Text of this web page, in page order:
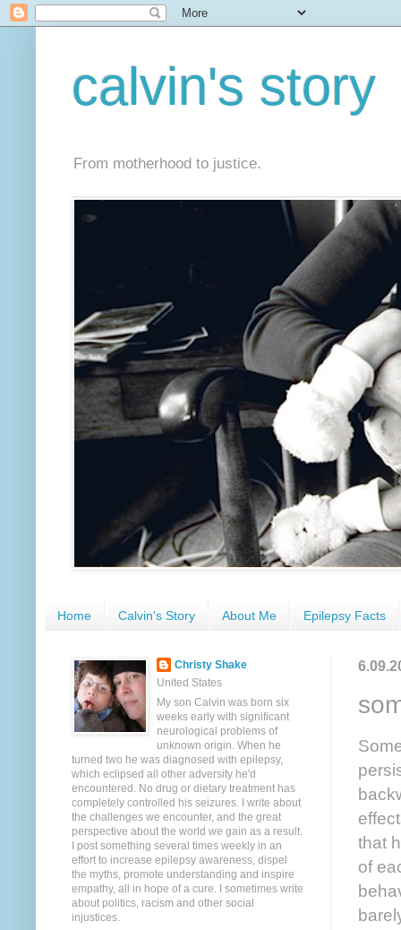
calvin's story
From motherhood to justice.
Home Calvin's Story About Me Epilepsy Facts
that
of
Christy Shake
United States
My son Calvin was born six
weeks early with significant
neurological problems of
unknown origin. When he
turned two he was diagnosed with epilepsy,
which eclipsed all other adversity he'd
encountered. No drug or dietary treatment has
completely controlled his seizures. I write about
the challenges we encounter, and the great
perspective about the world we gain as a result.
I post something several times weekly in an
effort to increase epilepsy awareness, dispel
the myths, promote understanding and inspire
empathy, all in hope of a cure. I sometimes write
about politics, racism and other social
injustices.